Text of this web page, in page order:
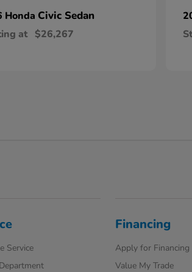
Honda Civic Sedan
at $26,267
Service
Financing
Apply for Financing
Value My Trade